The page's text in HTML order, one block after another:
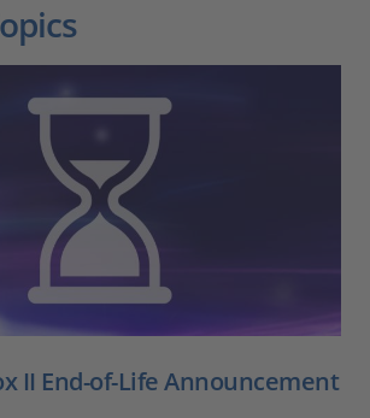
II End-of-Life Announcement